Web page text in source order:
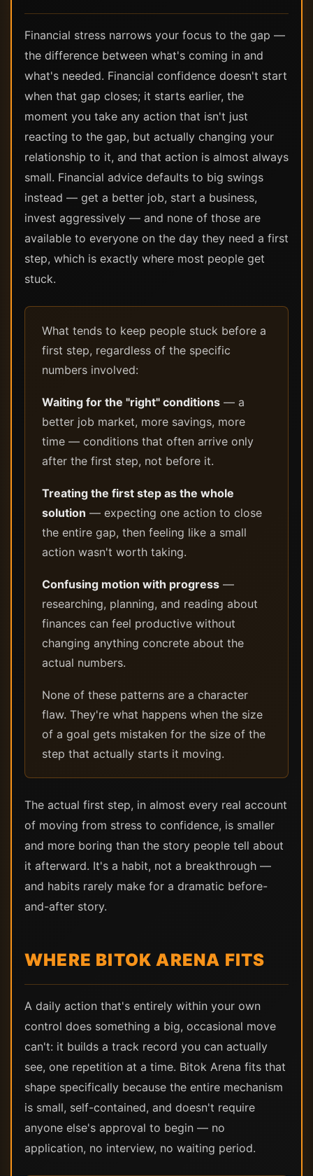
Financial stress narrows your focus to the gap —
the difference between what's coming in and
what's needed. Financial confidence doesn't start
when that gap closes; it starts earlier, the
moment you take any action that isn't just
reacting to the gap, but actually changing your
relationship to it, and that action is almost always
small. Financial advice defaults to big swings
instead — get a better job, start a business,
invest aggressively — and none of those are
available to everyone on the day they need a first
step, which is exactly where most people get
stuck.
What tends to keep people stuck before a
first step, regardless of the specific
numbers involved:
Waiting for the "right" conditions — a
better job market, more savings, more
time — conditions that often arrive only
after the first step, not before it.
Treating the first step as the whole
solution — expecting one action to close
the entire gap, then feeling like a small
action wasn't worth taking.
Confusing motion with progress —
researching, planning, and reading about
finances can feel productive without
changing anything concrete about the
actual numbers.
None of these patterns are a character
flaw. They're what happens when the size
of a goal gets mistaken for the size of the
step that actually starts it moving.
The actual first step, in almost every real account
of moving from stress to confidence, is smaller
and more boring than the story people tell about
it afterward. It's a habit, not a breakthrough —
and habits rarely make for a dramatic before-
and-after story.
WHERE BITOK ARENA FITS
A daily action that's entirely within your own
control does something a big, occasional move
can't: it builds a track record you can actually
see, one repetition at a time. Bitok Arena fits that
shape specifically because the entire mechanism
is small, self-contained, and doesn't require
anyone else's approval to begin — no
application, no interview, no waiting period.